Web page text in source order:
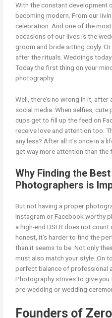
With the constant development
becoming modern. From our
celebration. And one of the
occasions of our lives is the
groom and bride sitting coyly.
after the rituals. Weddings
Today the first thing on your
photography.
Well, there’s no wrong in it,
social media. When selfies,
cups get to fill up the feed on
receive love and attention too.
any less? After all it’s once in a
get way more attention than the
Why Finding the
Photographers is
But not having a proper
Instagram or Facebook worthy
a high-end DSLR does not
honest, it’s harder to find the
than it seems to be. Not only
must also match your style. On
perfect balance of professional
Photography strives to give you
pre-wedding or wedding
Founders of